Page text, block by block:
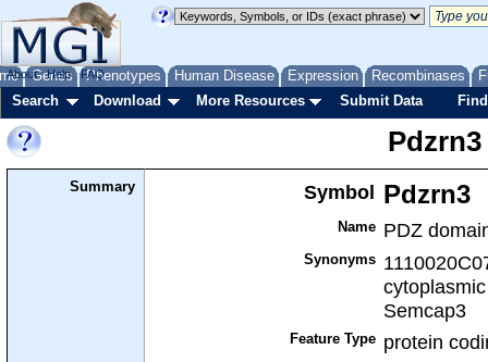
Genes Phenotypes Human Disease Expression Recombinases
About Help FAQ
Search Download More Resources Submit Data
Pdzrn3
Summary Symbol Pdzrn3
Name PDZ
Synonyms
Semcap3
Feature Type protein